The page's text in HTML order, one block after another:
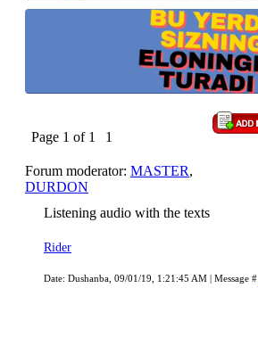
Page 1 of 1 1
Forum moderator: MASTER,
DURDON
Listening audio with the texts
Rider
Date: Dushanba, 09/01/19, 1:21:45 AM | Message #